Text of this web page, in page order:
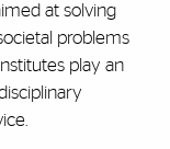
at solving
problems
play an